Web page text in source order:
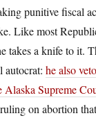
punitive fiscal
Like most
takes a knife to it.
autocrat: he also
Alaska Supreme
on abortion